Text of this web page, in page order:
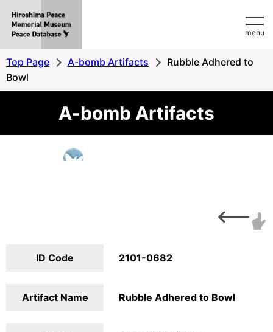
MemorialMuseum
Database
menu
Top Page A-bomb Artifacts
Rubble Adhered to
Bowl
A-bomb Artifacts
ID Code 2101-0682
Artifact Name Rubble Adhered to Bowl